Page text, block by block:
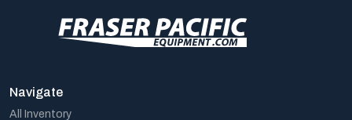
Navigate
All Inventory